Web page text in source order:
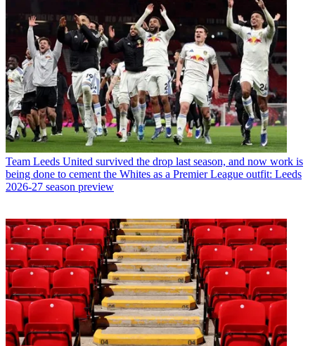
Team Leeds United survived the drop last season, and now work is
being done to cement the Whites as a Premier League outfit: Leeds
2026-27 season preview